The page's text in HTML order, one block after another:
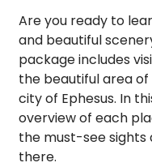
Are you ready to
and beautiful
package includes
the beautiful area
city of Ephesus. In
overview of each
the must-see sights
there.